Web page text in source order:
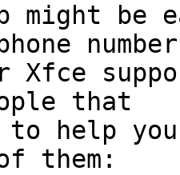
might be
that
help
them: